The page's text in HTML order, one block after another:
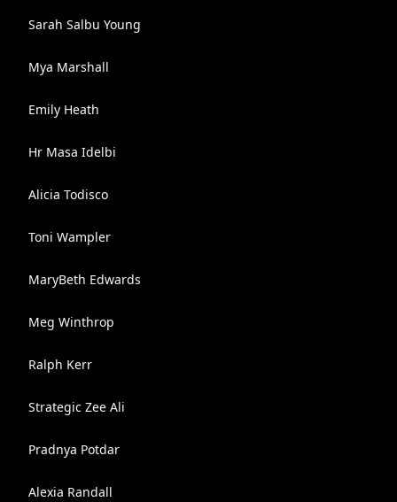
Sarah Salbu Young
Mya Marshall
Emily Heath
Hr Masa Idelbi
Alicia Todisco
Toni Wampler
MaryBeth Edwards
Meg Winthrop
Ralph Kerr
Strategic Zee Ali
Pradnya Potdar
Alexia Randall